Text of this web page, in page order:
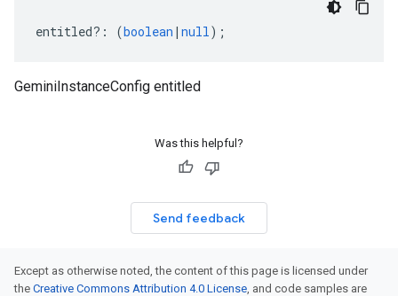
entitled?: (boolean | null);
GeminiInstanceConfig entitled
Was this helpful?
Send feedback
Except as otherwise noted, the content of this page is licensed under
the Creative Commons Attribution 4.0 License, and code samples are